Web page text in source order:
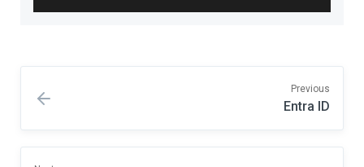
Previous
Entra ID